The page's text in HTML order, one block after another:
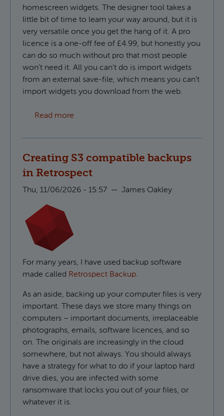
homescreen widgets. The designer tool takes a
little bit of time to learn your way around, but it is
very versatile once you get the hang of it. A pro
licence is a one-off fee of £4.99, but honestly you
can do so much without pro that most people
won't need it. All you can't do is import widgets
from an external save-file, which means you can’t
import widgets you download from the web.
Read more
Creating S3 compatible backups
in Retrospect
Thu, 11/06/2026 - 15:57 — James Oakley
For many years, I have used backup software
made called Retrospect Backup.
As an aside, backing up your computer files is very
important. These days we store many things on
computers – important documents, irreplaceable
photographs, emails, software licences, and so
on. The originals are increasingly in the cloud
somewhere, but not always. You should always
have a strategy for what to do if your laptop hard
drive dies, you are infected with some
ransomware that locks you out of your files, or
whatever it is.